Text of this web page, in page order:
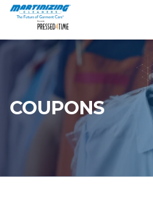
Martinizing
Cleaners
Varied
COUPONS